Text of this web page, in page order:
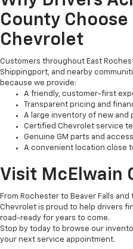
County
Chevrolet
Customers throughout East
Shippingport, and nearby
because we provide:
A friendly, customer-first
Transparent pricing and
A large inventory of new and
Certified Chevrolet service
Genuine GM parts and
A convenient location close
Visit McElwain
From Rochester to Beaver Falls
Chevrolet is proud to help drivers
road-ready for years to come.
Stop by today to browse our
your next service appointment.